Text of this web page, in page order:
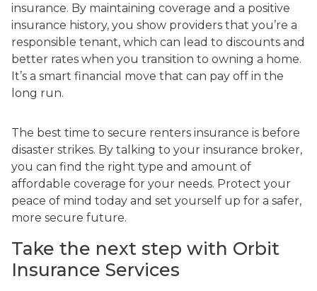
insurance. By maintaining coverage and a positive
insurance history, you show providers that you’re a
responsible tenant, which can lead to discounts and
better rates when you transition to owning a home.
It’s a smart financial move that can pay off in the
long run.
The best time to secure renters insurance is before
disaster strikes. By talking to your insurance broker,
you can find the right type and amount of
affordable coverage for your needs. Protect your
peace of mind today and set yourself up for a safer,
more secure future.
Take the next step with Orbit
Insurance Services